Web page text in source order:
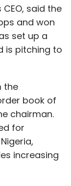
said the
and won
set up a
is pitching to
the
book of
chairman.
for
increasing